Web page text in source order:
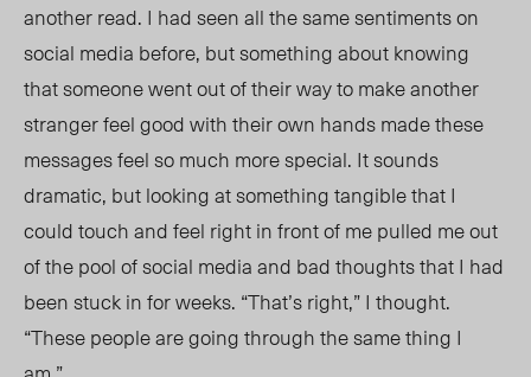
another read. I had seen all the same sentiments on
social media before, but something about knowing
that someone went out of their way to make another
stranger feel good with their own hands made these
messages feel so much more special. It sounds
dramatic, but looking at something tangible that I
could touch and feel right in front of me pulled me out
of the pool of social media and bad thoughts that I had
been stuck in for weeks. “That’s right,” I thought.
“These people are going through the same thing I